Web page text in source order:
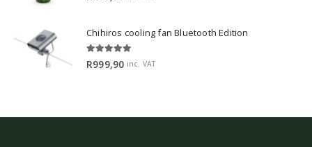
Chihiros cooling fan Bluetooth Edition
5.00 out of 5
R999,90 inc. VAT